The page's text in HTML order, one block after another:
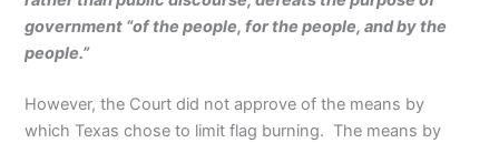
government “of the people, for the people, and by the
people.”
However, the Court did not approve of the means by
which Texas chose to limit flag burning. The means by